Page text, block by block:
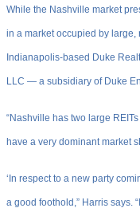
While the Nashville market
in a market occupied by
Indianapolis-based Duke
LLC — a subsidiary of Duke
“Nashville has two large
have a very dominant market
‘In respect to a new party
a good foothold,” Harris says.